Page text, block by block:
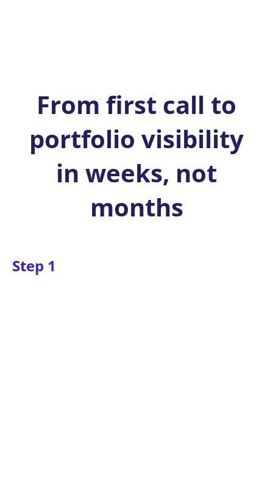
From first call to
portfolio visibility
in weeks, not
months
Step 1